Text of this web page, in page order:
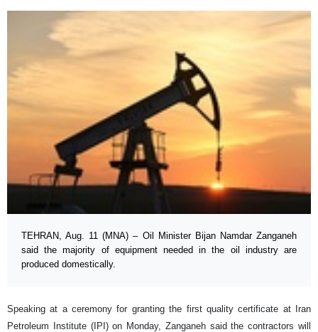
TEHRAN, Aug. 11 (MNA) – Oil Minister Bijan Namdar Zanganeh
said the majority of equipment needed in the oil industry are
produced domestically.
Speaking at a ceremony for granting the first quality certificate at Iran
Petroleum Institute (IPI) on Monday, Zanganeh said the contractors will